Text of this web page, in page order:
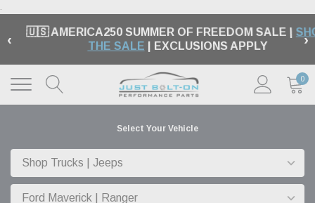
.
‹ 🇺🇸 AMERICA250 SUMMER OF FREEDOM SALE |
THE SALE | EXCLUSIONS APPLY ›
0
Select Your Vehicle